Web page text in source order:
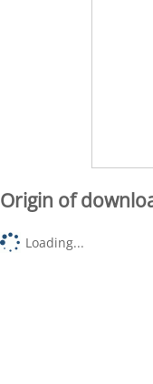
Origin of
Loading...